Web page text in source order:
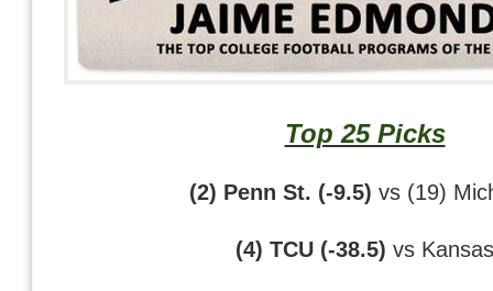
Top 25 Picks
(2) Penn St. (-9.5) vs (19)
(4) TCU (-38.5) vs Kansas